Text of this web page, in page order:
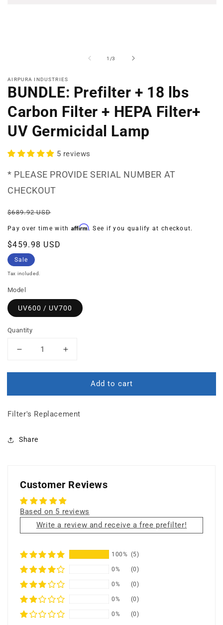
1 /
of3
AIRPURA INDUSTRIES
BUNDLE: Prefilter + 18 lbs
Carbon Filter + HEPA Filter+
UV Germicidal Lamp
5 reviews
* PLEASE PROVIDE SERIAL NUMBER AT
CHECKOUT
Regular
price
$689.92 USD
Pay over time with Affirm. See if you qualify at checkout.
Sale
price
$459.98 USD
Sale
Tax included.
Model
UV600 / UV700
Quantity
Decrease
for
Prefilter
18
Carbon
Filter+
UV
Germicidal
Lamp
Increase
for
BUNDLE:
Prefilter
18
Filter+
UV
Germicidal
Lamp
Add to cart
Filter's Replacement
Share
Customer Reviews
Based on 5 reviews
Write a review and receive a free prefilter!
100% (5)
0% (0)
0% (0)
0% (0)
0% (0)